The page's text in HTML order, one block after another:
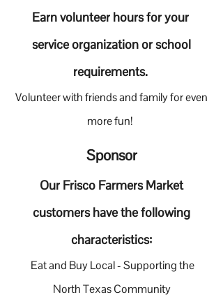
Earn volunteer hours for your
service organization or school
requirements.
Volunteer with friends and family for even
more fun!
Sponsor
Our Frisco Farmers Market
customers have the following
characteristics:
Eat and Buy Local - Supporting the
North Texas Community